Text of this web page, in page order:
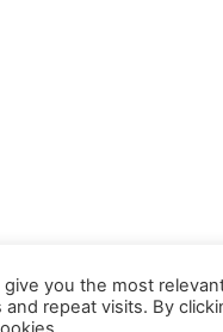
you the most
repeat visits. By